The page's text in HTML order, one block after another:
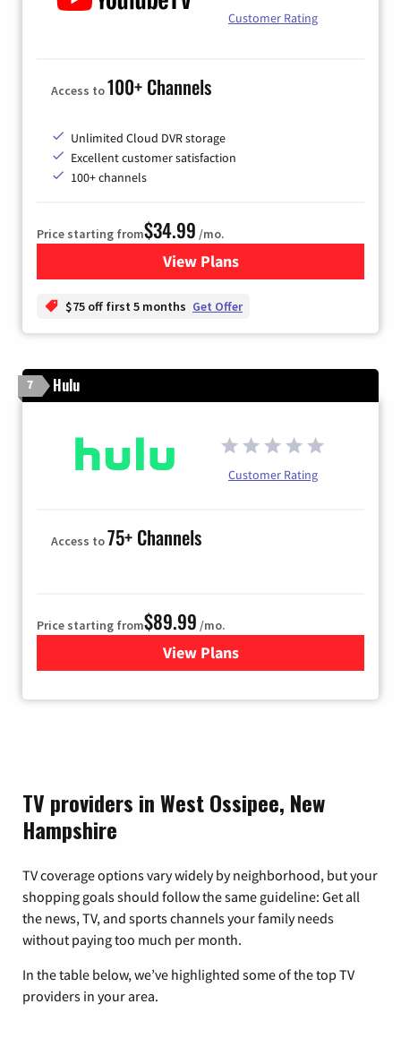
Customer Rating
Access to100+ Channels
Unlimited Cloud DVR storage
Excellent customer satisfaction
100+ channels
Price starting from$34.99 /mo.
View Plansfor YouTube TV
$75 off first 5 months Get Offer
7 Hulu
Customer Rating
Access to75+ Channels
Price starting from$89.99 /mo.
View Plans
for Hulu
TV providers in West Ossipee, New
Hampshire
TV coverage options vary widely by neighborhood, but your
shopping goals should follow the same guideline: Get all
the news, TV, and sports channels your family needs
without paying too much per month.
In the table below, we’ve highlighted some of the top TV
providers in your area.